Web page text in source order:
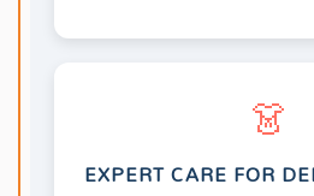
👗
EXPERT CARE FOR